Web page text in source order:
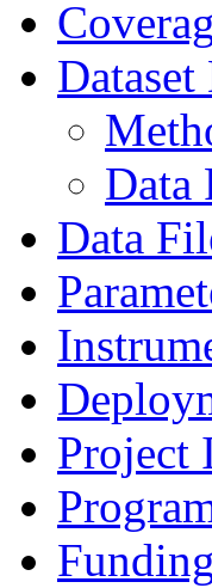
Data
Data
Project
Funding